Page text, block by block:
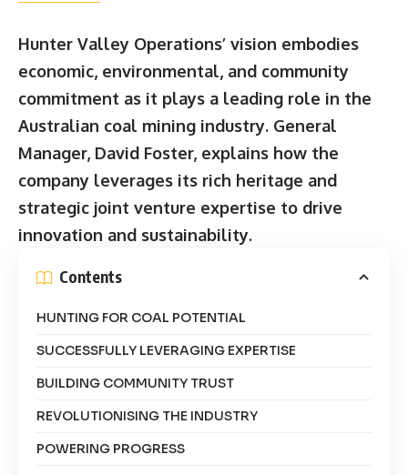
Hunter Valley Operations’ vision embodies
economic, environmental, and community
commitment as it plays a leading role in the
Australian coal mining industry. General
Manager, David Foster, explains how the
company leverages its rich heritage and
strategic joint venture expertise to drive
innovation and sustainability.
Contents
HUNTING FOR COAL POTENTIAL
SUCCESSFULLY LEVERAGING EXPERTISE
BUILDING COMMUNITY TRUST
REVOLUTIONISING THE INDUSTRY
POWERING PROGRESS